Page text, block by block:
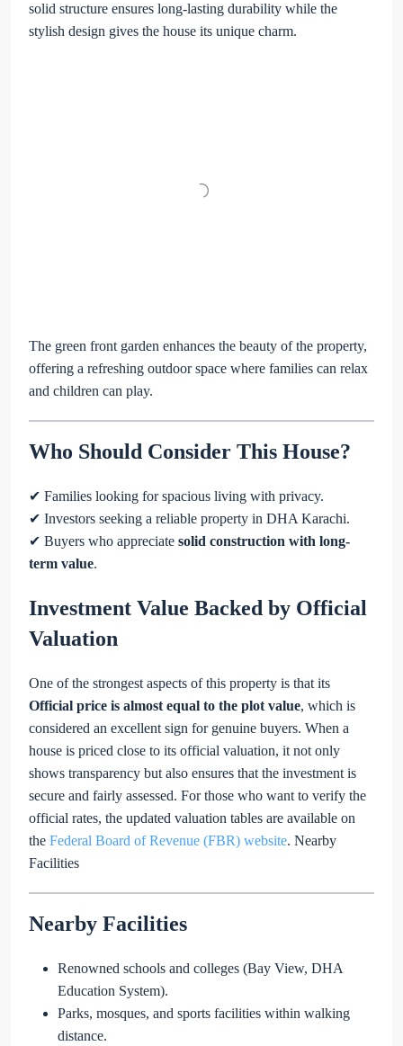
solid structure ensures long-lasting durability while the
stylish design gives the house its unique charm.
The green front garden enhances the beauty of the property,
offering a refreshing outdoor space where families can relax
and children can play.
Who Should Consider This House?
✔ Families looking for spacious living with privacy.
✔ Investors seeking a reliable property in DHA Karachi.
✔ Buyers who appreciate solid construction with long-
term value.
Investment Value Backed by Official
Valuation
One of the strongest aspects of this property is that its
Official price is almost equal to the plot value, which is
considered an excellent sign for genuine buyers. When a
house is priced close to its official valuation, it not only
shows transparency but also ensures that the investment is
secure and fairly assessed. For those who want to verify the
official rates, the updated valuation tables are available on
the Federal Board of Revenue (FBR) website. Nearby
Facilities
Nearby Facilities
Renowned schools and colleges (Bay View, DHA
Education System).
Parks, mosques, and sports facilities within walking
distance.